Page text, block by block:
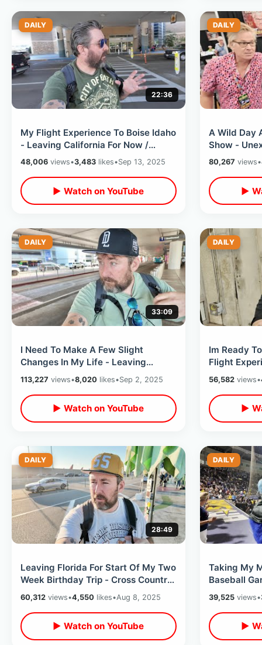
DAILY
22:36
My Flight Experience To Boise Idaho
- Leaving California For Now /
Sitting Next To A Celebrity
48,006 views•3,483 likes•Sep 13, 2025
▶ Watch on YouTube
DAILY
A Wild Day
Show -
Interactions
Burbank
80,267 views•
▶
DAILY
33:09
I Need To Make A Few Slight
Changes In My Life - Leaving
Atlanta After Self Reflective
Weekend
113,227 views•8,020 likes•Sep 2, 2025
▶ Watch on YouTube
DAILY
Im Ready
Flight
Ending My
56,582views•
▶
DAILY
28:49
Leaving Florida For Start Of My Two
Week Birthday Trip - Cross Country
Delta Flight & Hotel Check In
60,312 views•4,550 likes•Aug 8, 2025
▶ Watch on YouTube
DAILY
Taking My
Baseball
- Summer
Seats
39,525views•
▶